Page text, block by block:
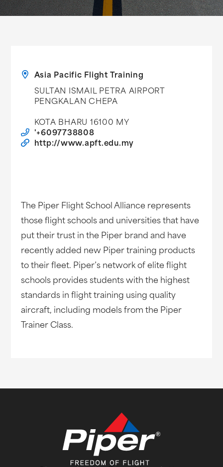
Asia Pacific Flight Training
SULTAN ISMAIL PETRA AIRPORT
PENGKALAN CHEPA
KOTA BHARU 16100 MY
'+6097738808
http://www.apft.edu.my
The Piper Flight School Alliance represents
those flight schools and universities that have
put their trust in the Piper brand and have
recently added new Piper training products
to their fleet. Piper’s network of elite flight
schools provides students with the highest
standards in flight training using quality
aircraft, including models from the Piper
Trainer Class.